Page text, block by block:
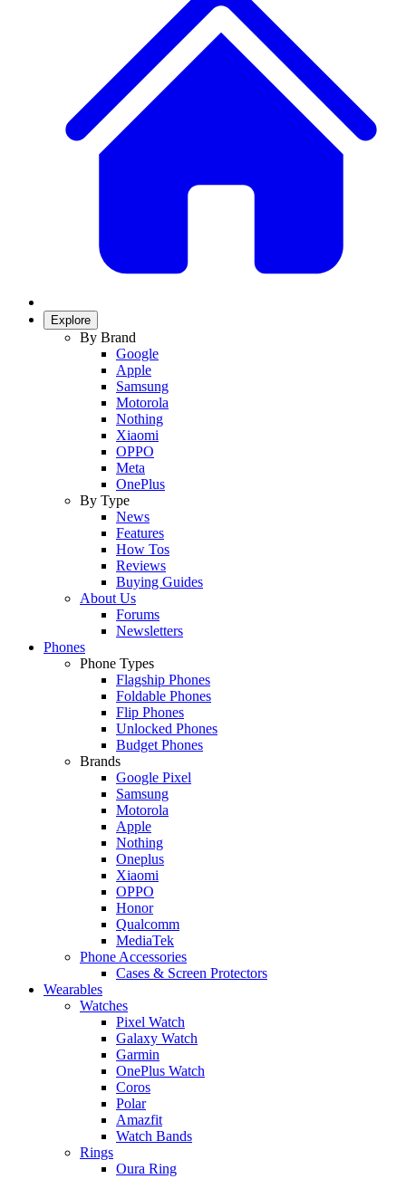
Explore
By Brand
Google
Apple
Samsung
Motorola
Nothing
Xiaomi
OPPO
Meta
OnePlus
By Type
News
Features
How Tos
Reviews
Buying Guides
About Us
Forums
Newsletters
Phones
Phone Types
Flagship Phones
Foldable Phones
Flip Phones
Unlocked Phones
Budget Phones
Brands
Google Pixel
Samsung
Motorola
Apple
Nothing
Oneplus
Xiaomi
OPPO
Honor
Qualcomm
MediaTek
Phone Accessories
Cases & Screen Protectors
Wearables
Watches
Pixel Watch
Galaxy Watch
Garmin
OnePlus Watch
Coros
Polar
Amazfit
Watch Bands
Rings
Oura Ring